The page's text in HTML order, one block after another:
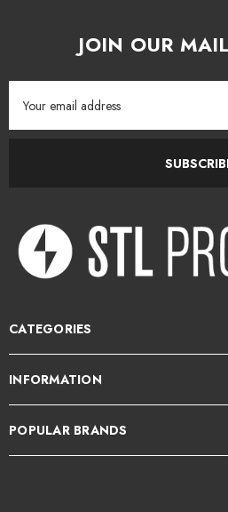
JOIN OUR
Address
CATEGORIES
INFORMATION
POPULAR BRANDS